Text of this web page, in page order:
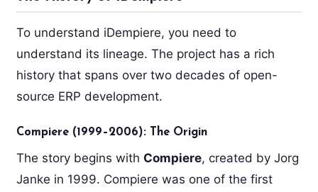
To understand iDempiere, you need to
understand its lineage. The project has a rich
history that spans over two decades of open-
source ERP development.
Compiere (1999–2006): The Origin
The story begins with Compiere, created by Jorg
Janke in 1999. Compiere was one of the first